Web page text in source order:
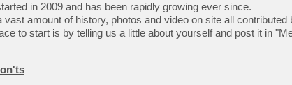
in 2009 and has been rapidly growing ever since.
vast amount of history, photos and video on site all
to start is by telling us a little about yourself and post it in